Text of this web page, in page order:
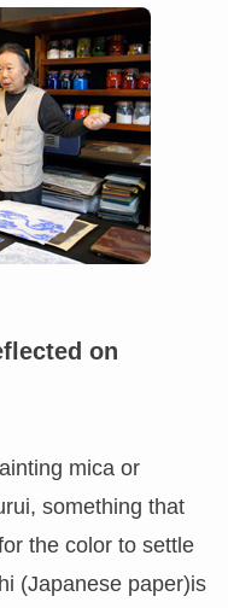
on
mica or
something that
the color to settle
(Japanese paper)is